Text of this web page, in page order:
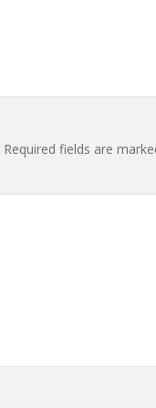
Required fields are